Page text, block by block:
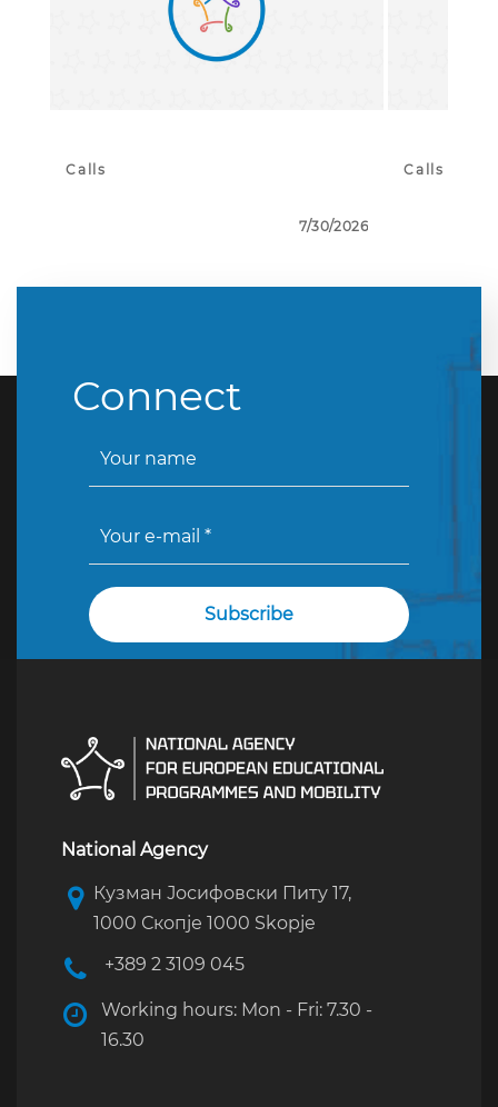
Calls
7/30/2026
Calls
Connect
National Agency
Кузман Јосифовски Питу 17,
1000 Скопје 1000 Skopje
+389 2 3109 045
Working hours: Mon - Fri: 7.30 -
16.30